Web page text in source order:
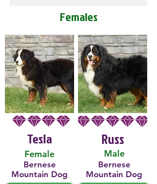
Females
Tesla
Female
Bernese
Mountain Dog
Male
Russ
Bernese
Mountain Dog